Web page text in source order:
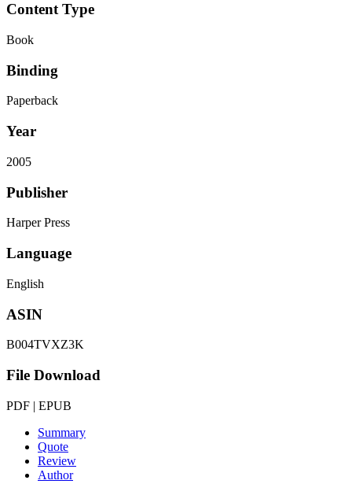
Content Type
Book
Binding
Paperback
Year
2005
Publisher
Harper Press
Language
English
ASIN
B004TVXZ3K
File Download
PDF | EPUB
Summary
Quote
Review
Author